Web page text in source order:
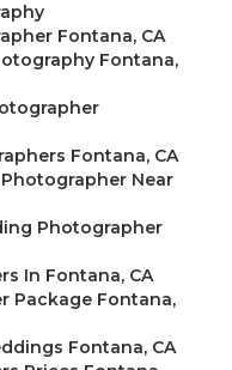
Fontana, CA
Fontana,
Fontana, CA
Near
Photographer
In Fontana, CA
Package Fontana,
Fontana, CA